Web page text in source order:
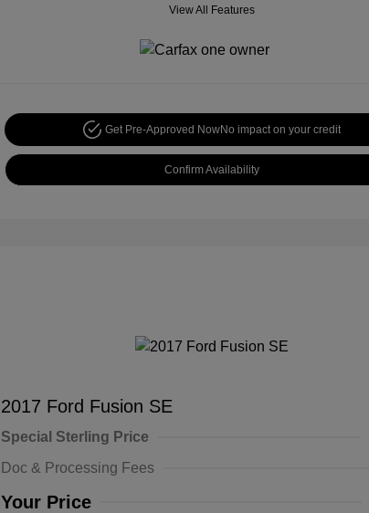
View All Features
Get Pre-Approved NowNo impact on your credit
Confirm Availability
2017 Ford Fusion SE
Special Sterling Price
Doc & Processing Fees
Your Price